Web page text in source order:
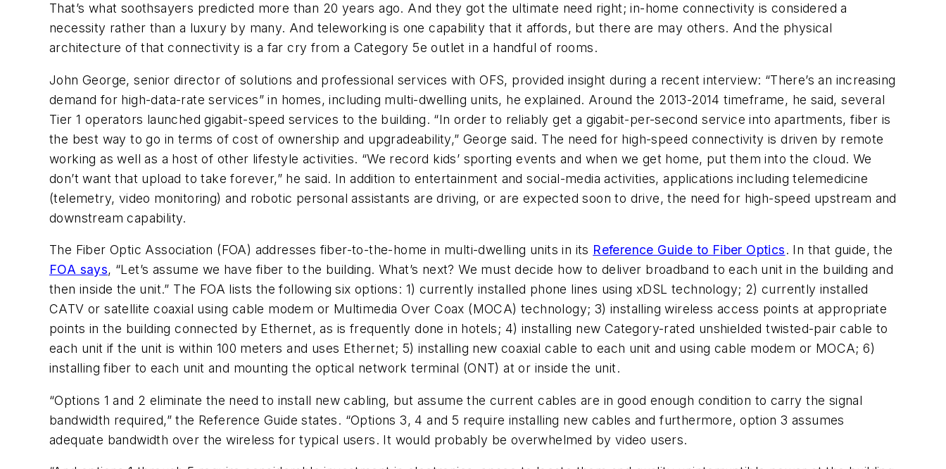
That’s what soothsayers predicted more than 20 years ago. And they got the ultimate need right; in-home connectivity is considered a
necessity rather than a luxury by many. And teleworking is one capability that it affords, but there are may others. And the physical
architecture of that connectivity is a far cry from a Category 5e outlet in a handful of rooms.
John George, senior director of solutions and professional services with OFS, provided insight during a recent interview: “There’s an increasing
demand for high-data-rate services” in homes, including multi-dwelling units, he explained. Around the 2013-2014 timeframe, he said, several
Tier 1 operators launched gigabit-speed services to the building. “In order to reliably get a gigabit-per-second service into apartments, fiber is
the best way to go in terms of cost of ownership and upgradeability,” George said. The need for high-speed connectivity is driven by remote
working as well as a host of other lifestyle activities. “We record kids’ sporting events and when we get home, put them into the cloud. We
don’t want that upload to take forever,” he said. In addition to entertainment and social-media activities, applications including telemedicine
(telemetry, video monitoring) and robotic personal assistants are driving, or are expected soon to drive, the need for high-speed upstream and
downstream capability.
The Fiber Optic Association (FOA) addresses fiber-to-the-home in multi-dwelling units in its Reference Guide to Fiber Optics. In that guide, the
FOA says, “Let’s assume we have fiber to the building. What’s next? We must decide how to deliver broadband to each unit in the building and
then inside the unit.” The FOA lists the following six options: 1) currently installed phone lines using xDSL technology; 2) currently installed
CATV or satellite coaxial using cable modem or Multimedia Over Coax (MOCA) technology; 3) installing wireless access points at appropriate
points in the building connected by Ethernet, as is frequently done in hotels; 4) installing new Category-rated unshielded twisted-pair cable to
each unit if the unit is within 100 meters and uses Ethernet; 5) installing new coaxial cable to each unit and using cable modem or MOCA; 6)
installing fiber to each unit and mounting the optical network terminal (ONT) at or inside the unit.
“Options 1 and 2 eliminate the need to install new cabling, but assume the current cables are in good enough condition to carry the signal
bandwidth required,” the Reference Guide states. “Options 3, 4 and 5 require installing new cables and furthermore, option 3 assumes
adequate bandwidth over the wireless for typical users. It would probably be overwhelmed by video users.